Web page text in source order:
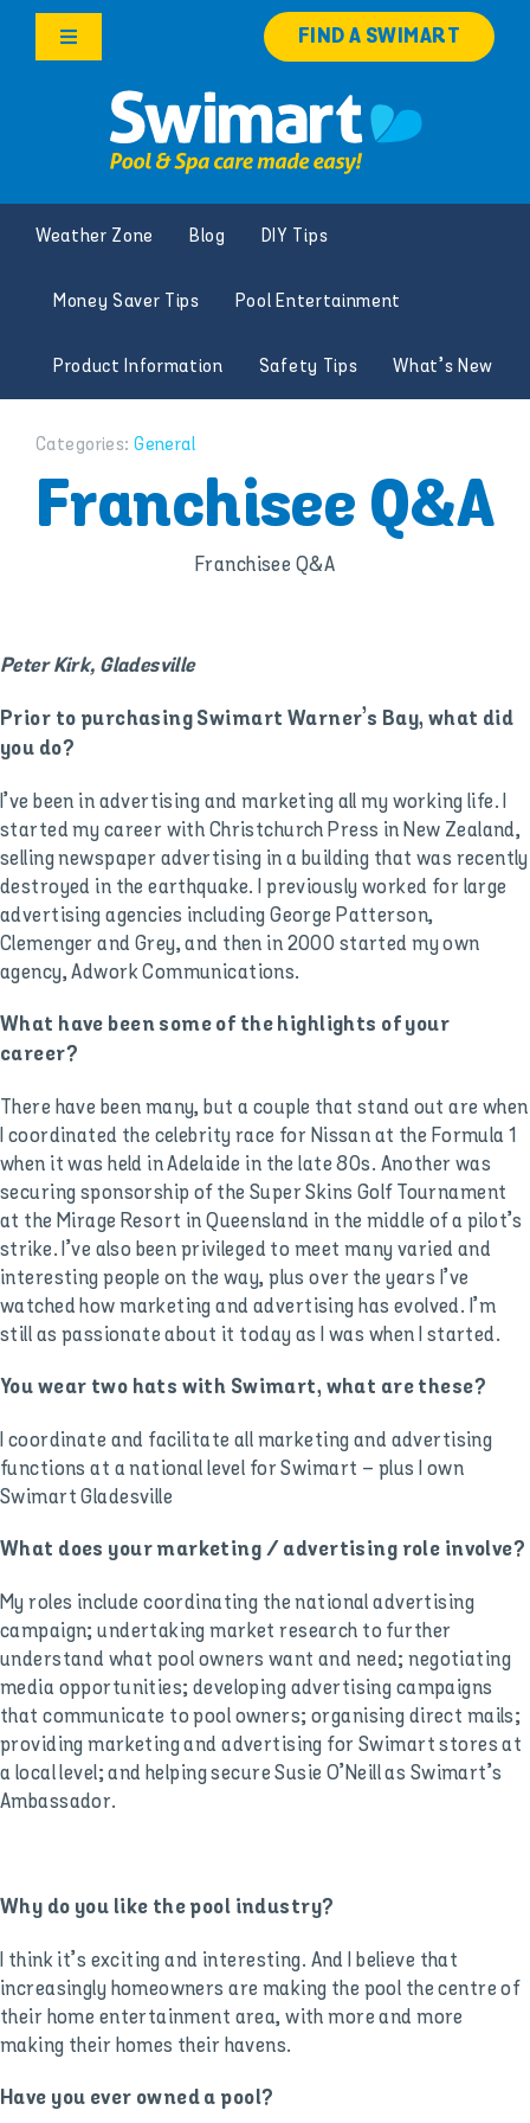
Skip
Toggle
Search
FIND A SWIMART
Weather Zone Blog DIY Tips
Money Saver Tips Pool Entertainment
Product Information Safety Tips What’s New
Categories:General
Franchisee Q&A
Franchisee Q&A
Peter Kirk, Gladesville
Prior to purchasing Swimart Warner’s Bay, what did
you do?
I’ve been in advertising and marketing all my working life. I
started my career with Christchurch Press in New Zealand,
selling newspaper advertising in a building that was recently
destroyed in the earthquake. I previously worked for large
advertising agencies including George Patterson,
Clemenger and Grey, and then in 2000 started my own
agency, Adwork Communications.
What have been some of the highlights of your
career?
There have been many, but a couple that stand out are when
I coordinated the celebrity race for Nissan at the Formula 1
when it was held in Adelaide in the late 80s. Another was
securing sponsorship of the Super Skins Golf Tournament
at the Mirage Resort in Queensland in the middle of a pilot’s
strike. I’ve also been privileged to meet many varied and
interesting people on the way, plus over the years I’ve
watched how marketing and advertising has evolved. I’m
still as passionate about it today as I was when I started.
You wear two hats with Swimart, what are these?
I coordinate and facilitate all marketing and advertising
functions at a national level for Swimart – plus I own
Swimart Gladesville
What does your marketing / advertising role involve?
My roles include coordinating the national advertising
campaign; undertaking market research to further
understand what pool owners want and need; negotiating
media opportunities; developing advertising campaigns
that communicate to pool owners; organising direct mails;
providing marketing and advertising for Swimart stores at
a local level; and helping secure Susie O’Neill as Swimart’s
Ambassador.
Why do you like the pool industry?
I think it’s exciting and interesting. And I believe that
increasingly homeowners are making the pool the centre of
their home entertainment area, with more and more
making their homes their havens.
Have you ever owned a pool?